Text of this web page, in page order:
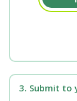
3. Submit to